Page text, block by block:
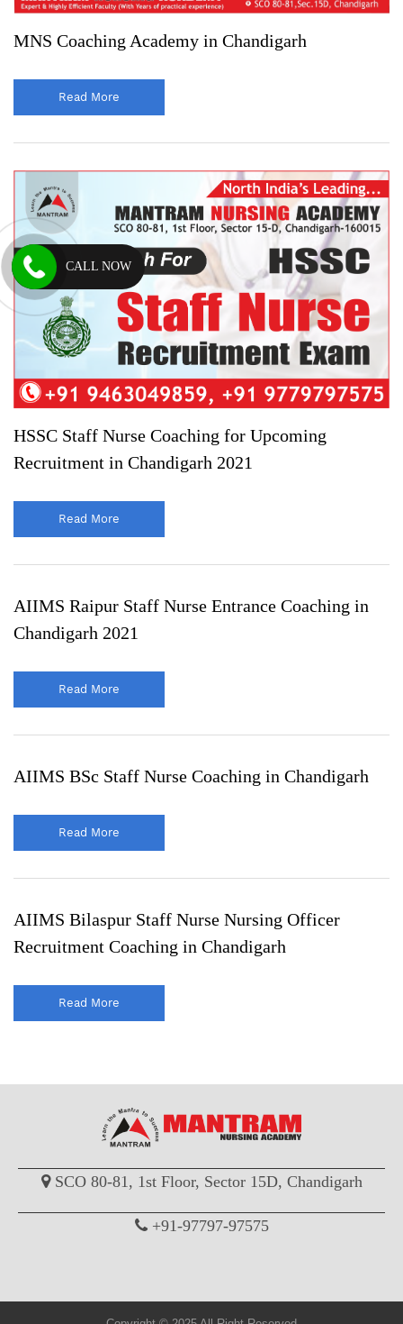
MNS Coaching Academy in Chandigarh
Read More
HSSC Staff Nurse Coaching for Upcoming
Recruitment in Chandigarh 2021
Read More
AIIMS Raipur Staff Nurse Entrance Coaching in
Chandigarh 2021
Read More
AIIMS BSc Staff Nurse Coaching in Chandigarh
Read More
AIIMS Bilaspur Staff Nurse Nursing Officer
Recruitment Coaching in Chandigarh
Read More
SCO 80-81, 1st Floor, Sector 15D, Chandigarh
+91-97797-97575
CALL NOW